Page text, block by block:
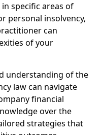
specific areas of
personal insolvency,
can
of your
understanding of the
law can navigate
financial
over the
strategies that